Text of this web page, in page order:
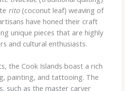
rito(coconut leaf) weaving of
have honed their craft
unique pieces that are highly
and cultural enthusiasts.
the Cook Islands boast a rich
painting, and tattooing. The
such as the master carver